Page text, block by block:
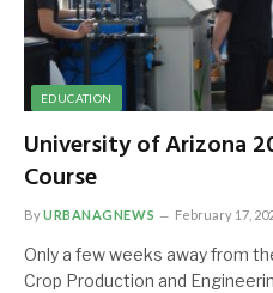
EDUCATION
University of Arizona
Course
ByURBANAGNEWS February 17,
Only a few weeks away from
Crop Production and